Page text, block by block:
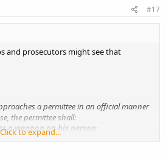
#17
and prosecutors might see that
a permittee in an official manner
the permittee shall:
a weapon on his person;
Click to expand...